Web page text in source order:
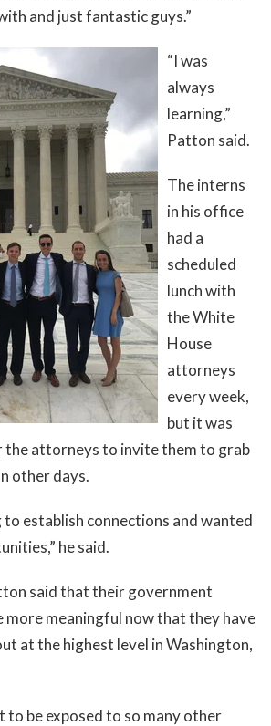
and just fantastic guys.”
“I was
always
learning,”
Patton said.
The interns
in his office
had a
scheduled
lunch with
the White
House
attorneys
every week,
but it was
the attorneys to invite them to grab
other days.
to establish connections and wanted
he said.
said that their government
more meaningful now that they have
at the highest level in Washington,
to be exposed to so many other